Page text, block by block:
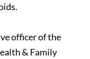
officer of the
& Family